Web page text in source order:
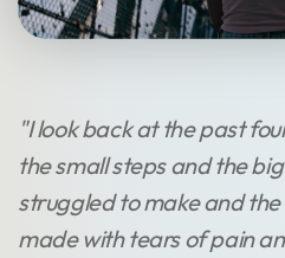
"I look back at the past
the small steps and the
struggled to make and the
made with tears of pain